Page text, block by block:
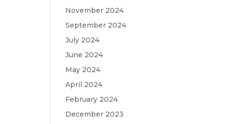
November 2024
September 2024
July 2024
June 2024
May 2024
April 2024
February 2024
December 2023